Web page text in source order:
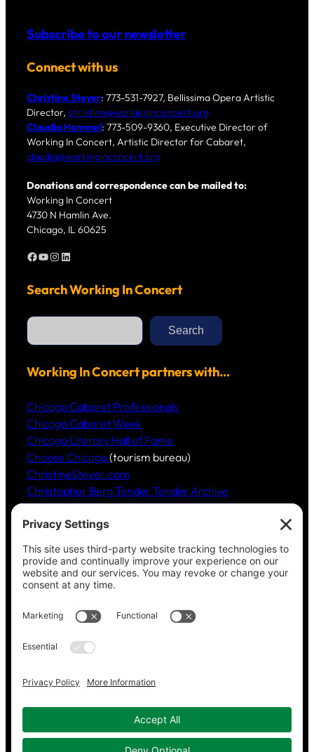
Subscribe to our newsletter
Connect with us
Christine Steyer: 773-531-7927, Bellissima Opera Artistic
Director, christine@workinginconcert.org
Claudia Hommel: 773-509-9360, Executive Director of
Working In Concert, Artistic Director for Cabaret,
claudia@workinginconcert.org
Donations and correspondence can be mailed to:
Working In Concert
4730 N Hamlin Ave.
Chicago, IL 60625
Facebook YouTube Instagram LinkedIn
Search Working In Concert
S
a
h
Search
Working In Concert partners with…
Chicago Cabaret Professionals
Chicago Cabaret Week
Chicago Literary Hall of Fame
Choose Chicago(tourism bureau)
ChristineSteyer.com
Christopher Berg Tender Tender Archive
Claudia Hommel’s Cabaret-Paree.com
Community Music Division
, DePaul University School
of Music
Dickinson Ensemble
Guild Literary Complex (Chicago poets)
Jazz Fauré Project
Harbored websites
Pain